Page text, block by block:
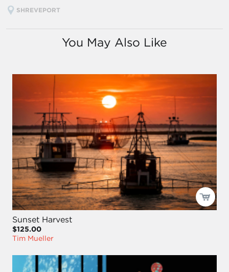
SHREVEPORT
You May Also Like
Sunset Harvest
$125.00
Tim Mueller